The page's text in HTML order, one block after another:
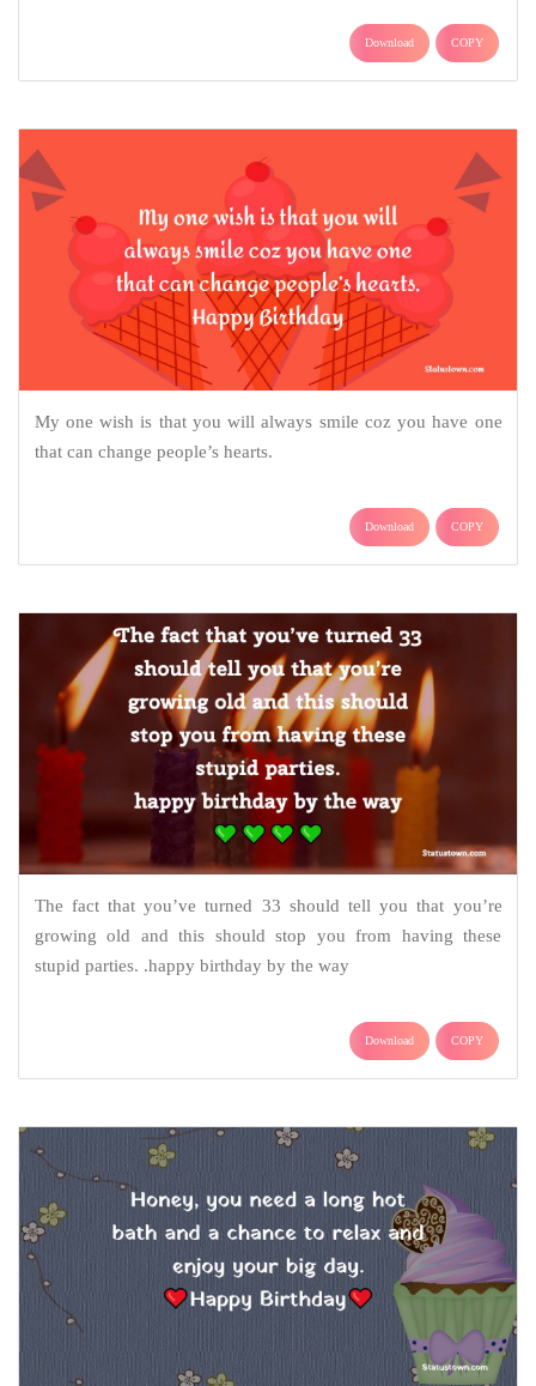
Download COPY
My one wish is that you will always smile coz you have one
that can change people’s hearts.
Download COPY
The fact that you’ve turned 33 should tell you that you’re
growing old and this should stop you from having these
stupid parties. .happy birthday by the way
Download COPY